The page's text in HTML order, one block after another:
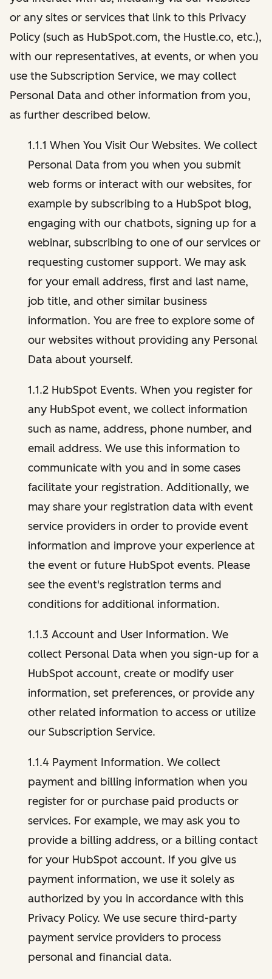
or any sites or services that link to this Privacy
Policy (such as HubSpot.com, the Hustle.co, etc.),
with our representatives, at events, or when you
use the Subscription Service, we may collect
Personal Data and other information from you,
as further described below.
1.1.1 When You Visit Our Websites. We collect
Personal Data from you when you submit
web forms or interact with our websites, for
example by subscribing to a HubSpot blog,
engaging with our chatbots, signing up for a
webinar, subscribing to one of our services or
requesting customer support. We may ask
for your email address, first and last name,
job title, and other similar business
information. You are free to explore some of
our websites without providing any Personal
Data about yourself.
1.1.2 HubSpot Events. When you register for
any HubSpot event, we collect information
such as name, address, phone number, and
email address. We use this information to
communicate with you and in some cases
facilitate your registration. Additionally, we
may share your registration data with event
service providers in order to provide event
information and improve your experience at
the event or future HubSpot events. Please
see the event's registration terms and
conditions for additional information.
1.1.3 Account and User Information. We
collect Personal Data when you sign-up for a
HubSpot account, create or modify user
information, set preferences, or provide any
other related information to access or utilize
our Subscription Service.
1.1.4 Payment Information. We collect
payment and billing information when you
register for or purchase paid products or
services. For example, we may ask you to
provide a billing address, or a billing contact
for your HubSpot account. If you give us
payment information, we use it solely as
authorized by you in accordance with this
Privacy Policy. We use secure third-party
payment service providers to process
personal and financial data.